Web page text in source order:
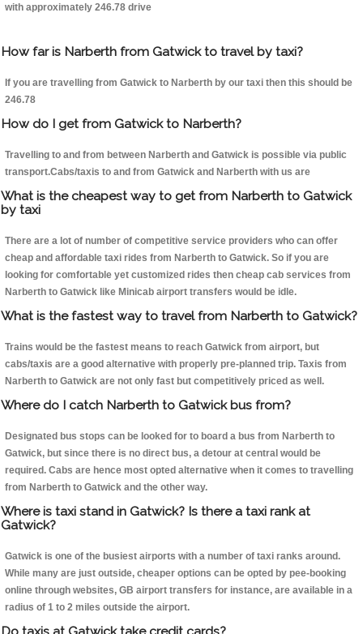
with approximately 246.78 drive
How far is Narberth from Gatwick to travel by taxi?
If you are travelling from Gatwick to Narberth by our taxi then this should be
246.78
How do I get from Gatwick to Narberth?
Travelling to and from between Narberth and Gatwick is possible via public
transport.Cabs/taxis to and from Gatwick and Narberth with us are
What is the cheapest way to get from Narberth to Gatwick
by taxi
There are a lot of number of competitive service providers who can offer
cheap and affordable taxi rides from Narberth to Gatwick. So if you are
looking for comfortable yet customized rides then cheap cab services from
Narberth to Gatwick like Minicab airport transfers would be idle.
What is the fastest way to travel from Narberth to Gatwick?
Trains would be the fastest means to reach Gatwick from airport, but
cabs/taxis are a good alternative with properly pre-planned trip. Taxis from
Narberth to Gatwick are not only fast but competitively priced as well.
Where do I catch Narberth to Gatwick bus from?
Designated bus stops can be looked for to board a bus from Narberth to
Gatwick, but since there is no direct bus, a detour at central would be
required. Cabs are hence most opted alternative when it comes to travelling
from Narberth to Gatwick and the other way.
Where is taxi stand in Gatwick? Is there a taxi rank at
Gatwick?
Gatwick is one of the busiest airports with a number of taxi ranks around.
While many are just outside, cheaper options can be opted by pee-booking
online through websites, GB airport transfers for instance, are available in a
radius of 1 to 2 miles outside the airport.